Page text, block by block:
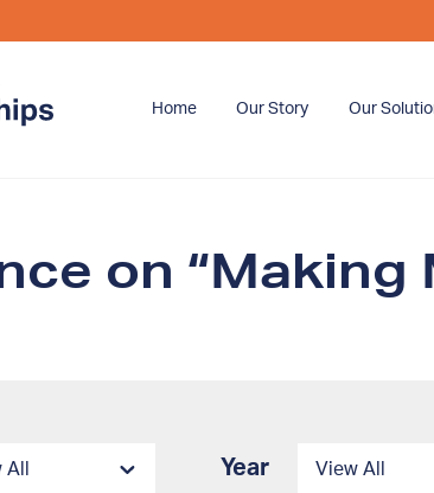
Home Our Story Our
on
Year